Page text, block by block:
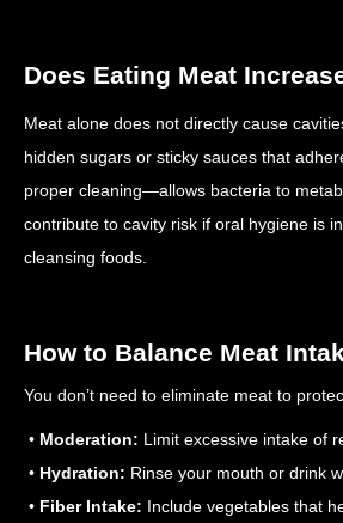
Does Eating Meat
Meat alone does not directly cause
hidden sugars or sticky sauces that
proper cleaning—allows bacteria to
contribute to cavity risk if oral hygiene is
cleansing foods.
How to Balance Meat
You don’t need to eliminate meat to
• Moderation: Limit excessive intake of
• Hydration: Rinse your mouth or drink
• Fiber Intake: Include vegetables that